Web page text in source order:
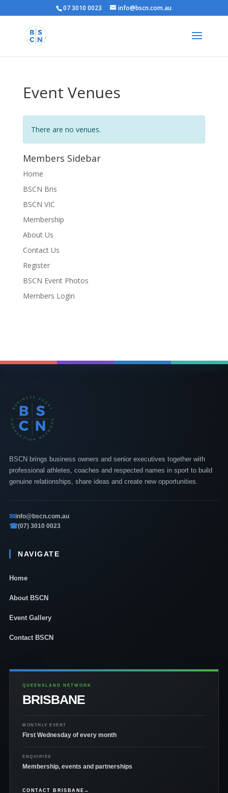
07 3010 0023 info@bscn.com.au
Event Venues
There are no venues.
Members Sidebar
Home
BSCN Bris
BSCN VIC
Membership
About Us
Contact Us
Register
BSCN Event Photos
Members Login
BSCN brings business owners and senior executives together with
professional athletes, coaches and respected names in sport to build
genuine relationships, share ideas and create new opportunities.
✉info@bscn.com.au
☎(07) 3010 0023
NAVIGATE
Home
About BSCN
Event Gallery
Contact BSCN
QUEENSLAND NETWORK
BRISBANE
MONTHLY EVENT
First Wednesday of every month
ENQUIRIES
Membership, events and partnerships
CONTACT BRISBANE →